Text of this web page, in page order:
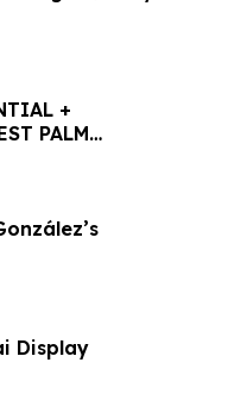
+
PALM
Display